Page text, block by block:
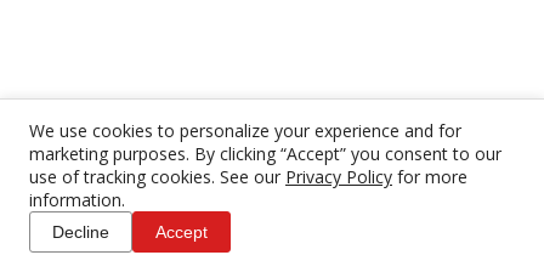
We use cookies to personalize your experience and for
marketing purposes. By clicking “Accept” you consent to our
use of tracking cookies. See our Privacy Policy for more
information.
Decline Accept